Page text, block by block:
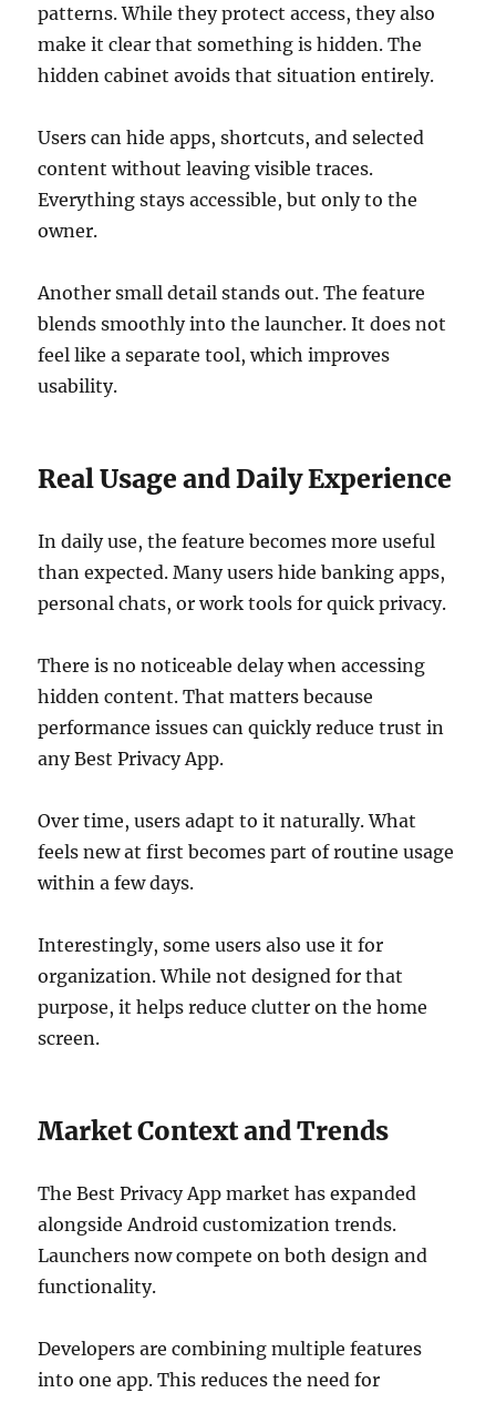
patterns. While they protect access, they also
make it clear that something is hidden. The
hidden cabinet avoids that situation entirely.
Users can hide apps, shortcuts, and selected
content without leaving visible traces.
Everything stays accessible, but only to the
owner.
Another small detail stands out. The feature
blends smoothly into the launcher. It does not
feel like a separate tool, which improves
usability.
Real Usage and Daily Experience
In daily use, the feature becomes more useful
than expected. Many users hide banking apps,
personal chats, or work tools for quick privacy.
There is no noticeable delay when accessing
hidden content. That matters because
performance issues can quickly reduce trust in
any Best Privacy App.
Over time, users adapt to it naturally. What
feels new at first becomes part of routine usage
within a few days.
Interestingly, some users also use it for
organization. While not designed for that
purpose, it helps reduce clutter on the home
screen.
Market Context and Trends
The Best Privacy App market has expanded
alongside Android customization trends.
Launchers now compete on both design and
functionality.
Developers are combining multiple features
into one app. This reduces the need for